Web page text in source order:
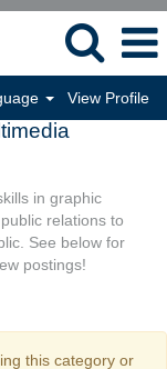
View Profile
in graphic
relations to
See below for
postings!
this category or